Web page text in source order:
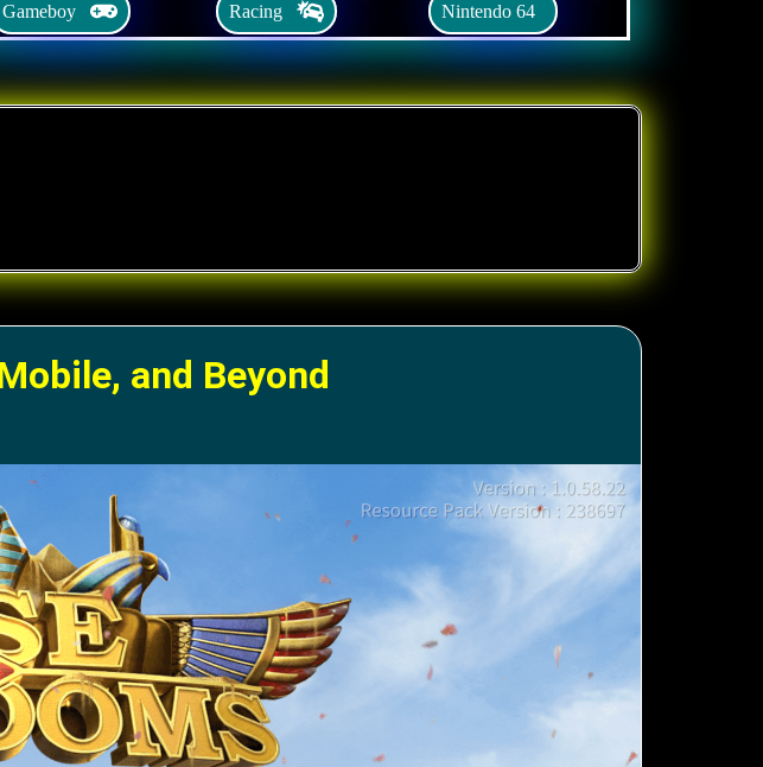
Gameboy Racing Nintendo 64
and Beyond